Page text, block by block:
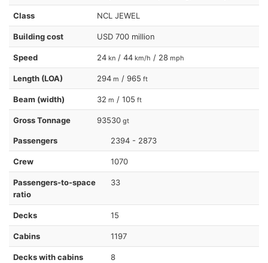
Class NCL JEWEL
Building cost USD 700 million
Speed 24 kn / 44 km/h / 28 mph
Length (LOA) 294 m / 965 ft
Beam (width) 32 m / 105 ft
Gross Tonnage 93530 gt
Passengers 2394 - 2873
Crew 1070
Passengers-to-space
ratio
33
Decks 15
Cabins 1197
Decks with cabins 8